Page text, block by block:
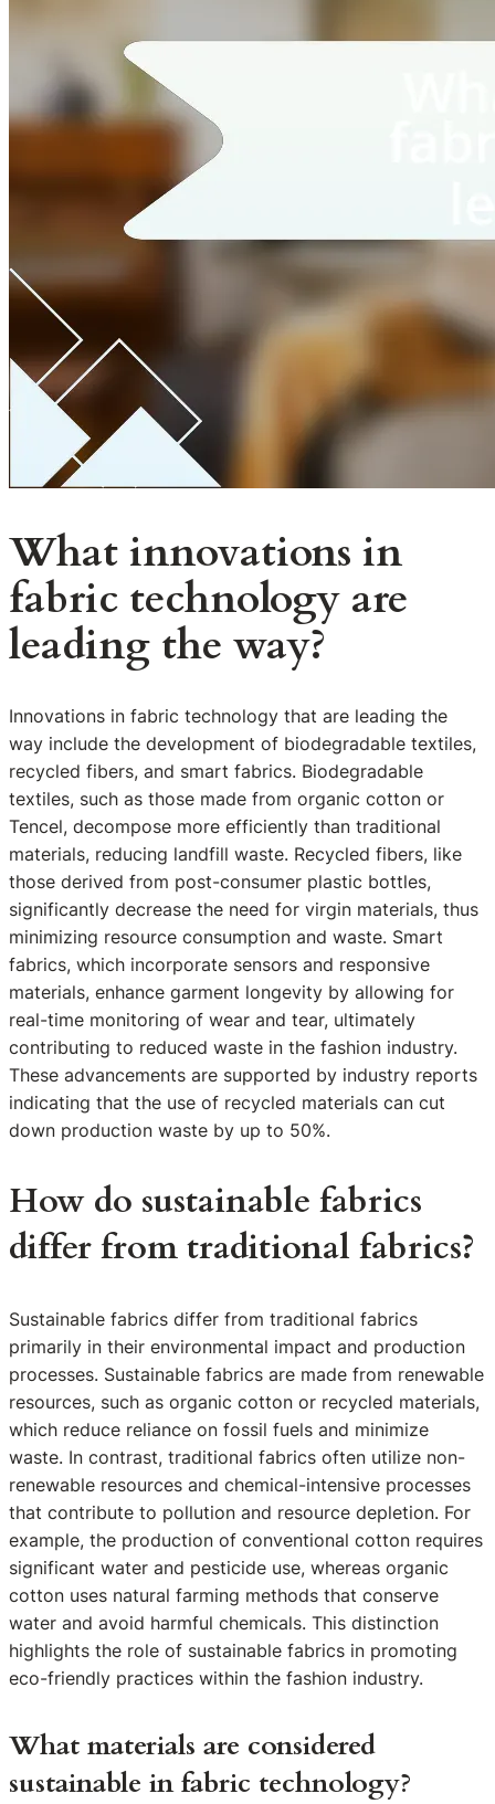
What innovations in
fabric technology are
leading the way?
Innovations in fabric technology that are leading the
way include the development of biodegradable textiles,
recycled fibers, and smart fabrics. Biodegradable
textiles, such as those made from organic cotton or
Tencel, decompose more efficiently than traditional
materials, reducing landfill waste. Recycled fibers, like
those derived from post-consumer plastic bottles,
significantly decrease the need for virgin materials, thus
minimizing resource consumption and waste. Smart
fabrics, which incorporate sensors and responsive
materials, enhance garment longevity by allowing for
real-time monitoring of wear and tear, ultimately
contributing to reduced waste in the fashion industry.
These advancements are supported by industry reports
indicating that the use of recycled materials can cut
down production waste by up to 50%.
How do sustainable fabrics
differ from traditional fabrics?
Sustainable fabrics differ from traditional fabrics
primarily in their environmental impact and production
processes. Sustainable fabrics are made from renewable
resources, such as organic cotton or recycled materials,
which reduce reliance on fossil fuels and minimize
waste. In contrast, traditional fabrics often utilize non-
renewable resources and chemical-intensive processes
that contribute to pollution and resource depletion. For
example, the production of conventional cotton requires
significant water and pesticide use, whereas organic
cotton uses natural farming methods that conserve
water and avoid harmful chemicals. This distinction
highlights the role of sustainable fabrics in promoting
eco-friendly practices within the fashion industry.
What materials are considered
sustainable in fabric technology?